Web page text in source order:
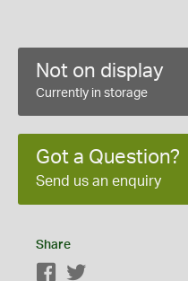
Not on display
Currently in storage
Got a Question?
Send us an enquiry
Share
Facebook